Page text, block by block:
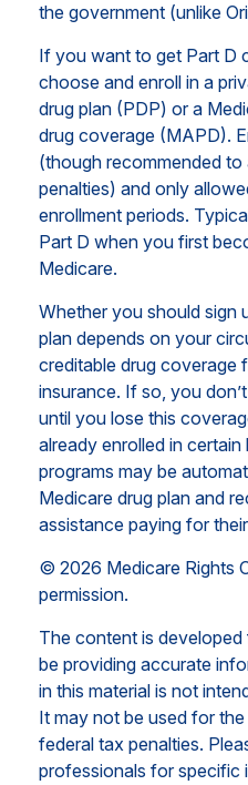
the government (unlike
If you want to get Part D
choose and enroll in a
drug plan (PDP) or a
drug coverage (MAPD).
(though recommended
penalties) and only
enrollment periods.
Part D when you first
Medicare.
Whether you should sign
plan depends on your
creditable drug coverage
insurance. If so, you
until you lose this
already enrolled in
programs may be
Medicare drug plan and
assistance paying for
© 2026 Medicare Rights
permission.
The content is
be providing accurate
in this material is not
It may not be used for
federal tax penalties.
professionals for specific